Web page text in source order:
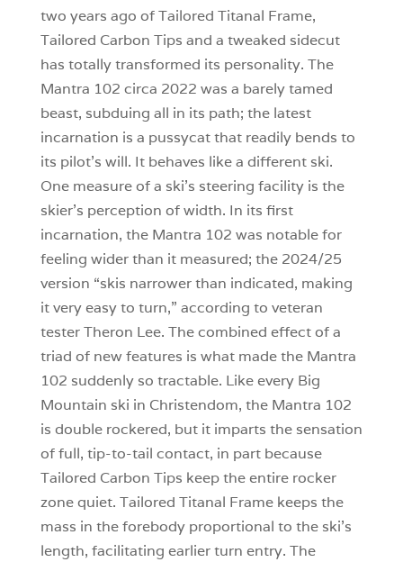
two years ago of Tailored Titanal Frame,
Tailored Carbon Tips and a tweaked sidecut
has totally transformed its personality. The
Mantra 102 circa 2022 was a barely tamed
beast, subduing all in its path; the latest
incarnation is a pussycat that readily bends to
its pilot’s will. It behaves like a different ski.
One measure of a ski’s steering facility is the
skier’s perception of width. In its first
incarnation, the Mantra 102 was notable for
feeling wider than it measured; the 2024/25
version “skis narrower than indicated, making
it very easy to turn,” according to veteran
tester Theron Lee. The combined effect of a
triad of new features is what made the Mantra
102 suddenly so tractable. Like every Big
Mountain ski in Christendom, the Mantra 102
is double rockered, but it imparts the sensation
of full, tip-to-tail contact, in part because
Tailored Carbon Tips keep the entire rocker
zone quiet. Tailored Titanal Frame keeps the
mass in the forebody proportional to the ski’s
length, facilitating earlier turn entry. The